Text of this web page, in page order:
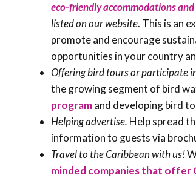
eco-friendly accommodations and
listed on our website. This is an
promote and encourage
opportunities in your country
Offering bird tours or participate
the growing segment of bird
programand developing bird
Helping advertise. Help spread
information to guests via
Travel to the Caribbean with us!
minded companies that offer